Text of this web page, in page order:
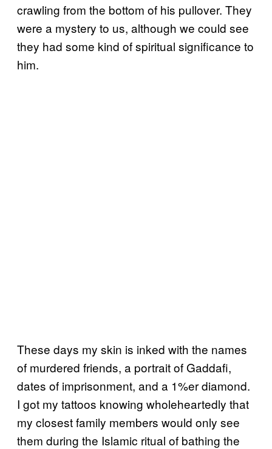
crawling from the bottom of his pullover. They
were a mystery to us, although we could see
they had some kind of spiritual significance to
him.
These days my skin is inked with the names
of murdered friends, a portrait of Gaddafi,
dates of imprisonment, and a 1%er diamond.
I got my tattoos knowing wholeheartedly that
my closest family members would only see
them during the Islamic ritual of bathing the